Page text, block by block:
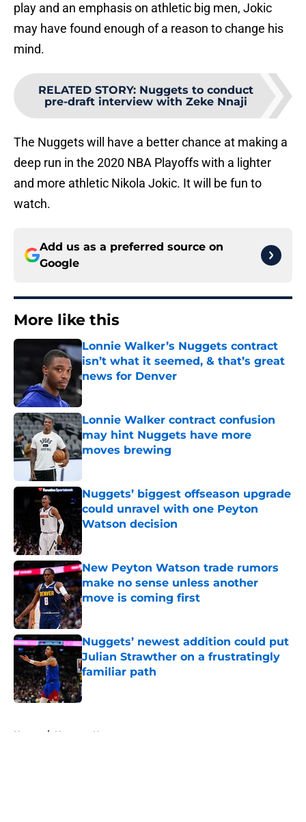
play and an emphasis on athletic big men, Jokic
may have found enough of a reason to change his
mind.
RELATED STORY: Nuggets to conduct
pre-draft interview with Zeke Nnaji
The Nuggets will have a better chance at making a
deep run in the 2020 NBA Playoffs with a lighter
and more athletic Nikola Jokic. It will be fun to
watch.
Add us as a preferred source on
Google
More like this
Lonnie Walker’s Nuggets contract
isn’t what it seemed, & that’s great
news for Denver
Published by on Invalid Date
Lonnie Walker contract confusion
may hint Nuggets have more
moves brewing
Published by on Invalid Date
Nuggets’ biggest offseason upgrade
could unravel with one Peyton
Watson decision
New Peyton Watson trade rumors
make no sense unless another
move is coming first
Published by on Invalid Date
Nuggets’ newest addition could put
Julian Strawther on a frustratingly
familiar path
Published by on Invalid Date
Home / Nuggets News